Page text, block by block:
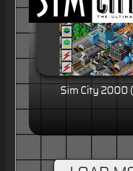
Sim City 2000